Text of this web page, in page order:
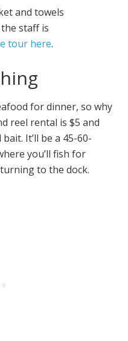
and towels
staff is
tour here.
for dinner, so why
reel rental is $5 and
It’ll be a 45-60-
you’ll fish for
to the dock.